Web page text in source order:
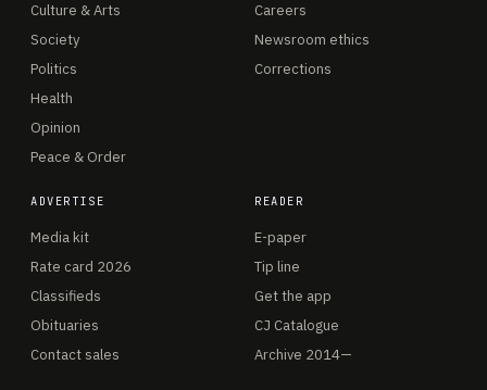
Culture & Arts
Society
Politics
Health
Opinion
Peace & Order
Careers
Newsroom ethics
Corrections
ADVERTISE
Media kit
Rate card 2026
Classifieds
Obituaries
Contact sales
READER
E-paper
Tip line
Get the app
CJ Catalogue
Archive 2014—